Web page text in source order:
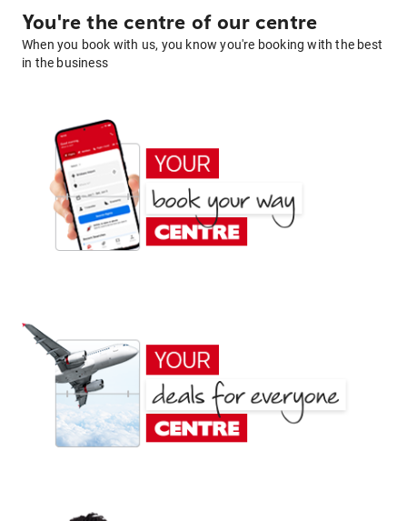
You're the centre of our centre
When you book with us, you know you're booking with the best
in the business